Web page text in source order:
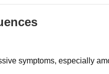
symptoms, especially